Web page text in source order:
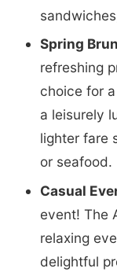
Spring
refreshing
choice for
a leisurely
lighter fare
or seafood.
Casual
event! The
relaxing
delightful